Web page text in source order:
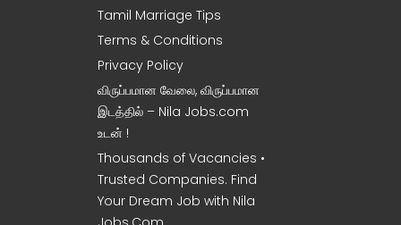
Tamil Marriage Tips
Terms & Conditions
Privacy Policy
விருப்பமான வேலை, விருப்பமான
இடத்தில் – Nila Jobs.com
உடன் !
Thousands of Vacancies •
Trusted Companies. Find
Your Dream Job with Nila